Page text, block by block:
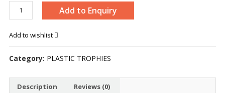
TROPHY
–
Add to Enquiry
Add to wishlist
Category: PLASTIC TROPHIES
Description Reviews (0)